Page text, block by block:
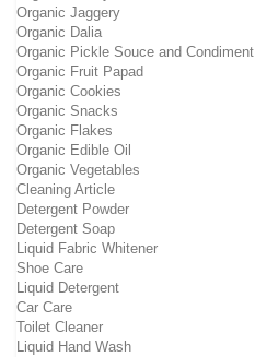
Organic Jaggery
Organic Dalia
Organic Pickle Souce and Condiment
Organic Fruit Papad
Organic Cookies
Organic Snacks
Organic Flakes
Organic Edible Oil
Organic Vegetables
Cleaning Article
Detergent Powder
Detergent Soap
Liquid Fabric Whitener
Shoe Care
Liquid Detergent
Car Care
Toilet Cleaner
Liquid Hand Wash